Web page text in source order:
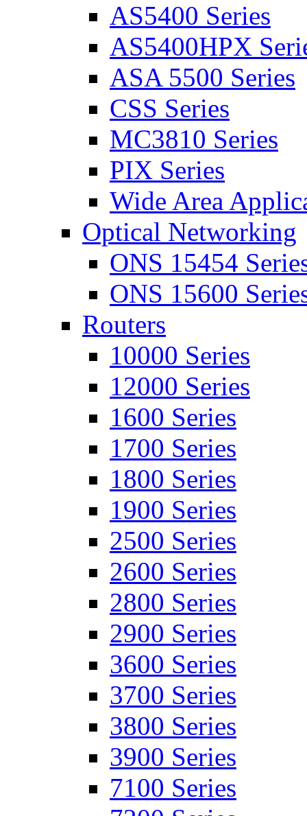
AS5400 Series
AS5400HPX
ASA 5500 Series
CSS Series
MC3810 Series
PIX Series
Wide Area
Optical Networking
ONS 15454
ONS 15600
Routers
10000 Series
12000 Series
1600 Series
1700 Series
1800 Series
1900 Series
2500 Series
2600 Series
2800 Series
2900 Series
3600 Series
3700 Series
3800 Series
3900 Series
7100 Series